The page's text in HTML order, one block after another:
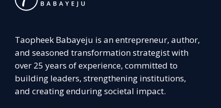
Taopheek Babayeju is an entrepreneur, author,
and seasoned transformation strategist with
over 25 years of experience, committed to
building leaders, strengthening institutions,
and creating enduring societal impact.